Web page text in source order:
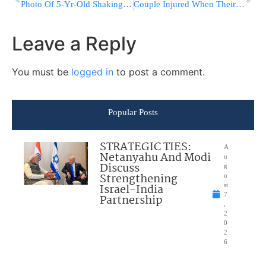
Photo Of 5-Yr-Old Shaking In Fear From Hamas Rockets Goes Viral Couple Injured When Their Vehicle Veers Off The Road In Haifa
Leave a Reply
You must be logged in to post a comment.
Popular Posts
STRATEGIC TIES:
Netanyahu And Modi
Discuss
Strengthening
Israel-India
Partnership
A
u
g
u
st
7
2
0
2
6